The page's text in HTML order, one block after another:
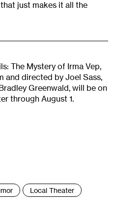
just makes it all the
The Mystery of Irma Vep,
and directed by Joel Sass,
Greenwald, will be on
through August 1.
Local Theater